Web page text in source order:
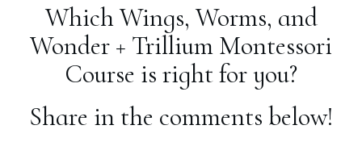
Which Wings, Worms, and
Wonder + Trillium Montessori
Course is right for you?
Share in the comments below!